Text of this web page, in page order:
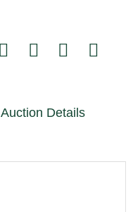
Auction Details